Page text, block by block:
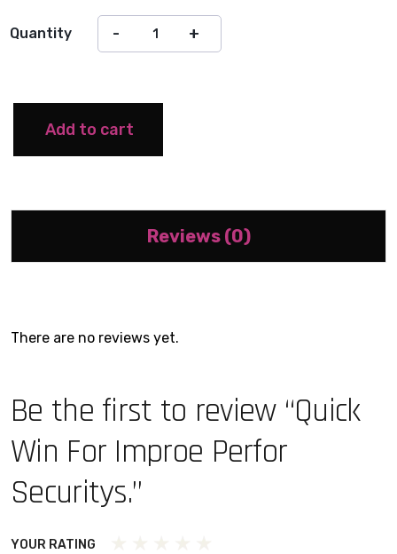
Quantity
Add to cart
Reviews (0)
There are no reviews yet.
Be the first to review “Quick
Win For Improe Perfor
Securitys.”
YOUR RATING